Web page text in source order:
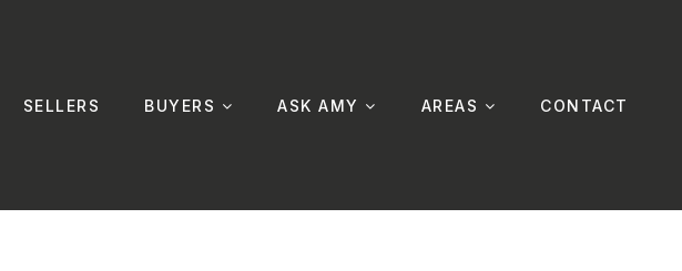
SELLERS BUYERS ASK AMY AREAS CONTACT